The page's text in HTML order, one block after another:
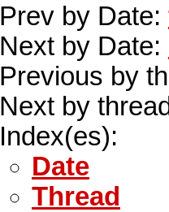
Prev by Date:
Next by Date:
Previous by
Next by
Index(es):
Date
Thread